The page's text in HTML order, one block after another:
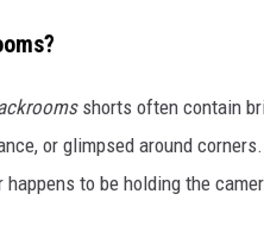
shorts often contain
or glimpsed around
to be holding the